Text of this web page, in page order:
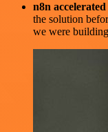
n8n
the solution
we were